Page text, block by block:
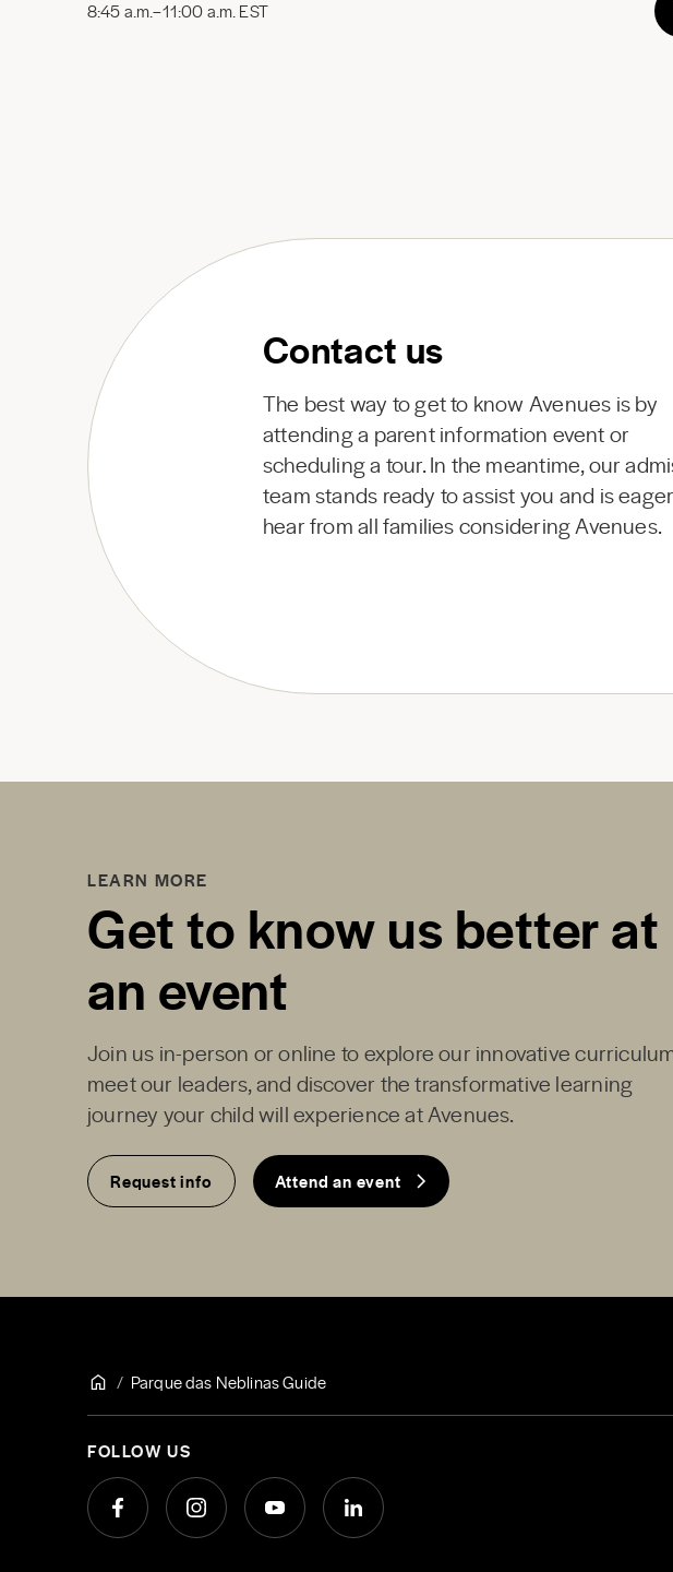
8:45 a.m.–11:00 a.m. EST
Contact us
The best way to get to know Avenues is by
attending a parent information event or
scheduling a tour. In the meantime, our
team stands ready to assist you and is
hear from all families considering Avenues.
LEARN MORE
Get to know us better at
an event
Join us in-person or online to explore our innovative
meet our leaders, and discover the transformative learning
journey your child will experience at Avenues.
Request info Attend an event
Parque das Neblinas Guide
FOLLOW US